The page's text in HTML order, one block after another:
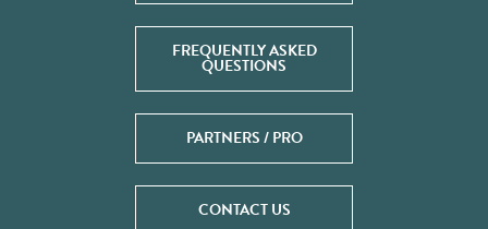
FREQUENTLY ASKED
QUESTIONS
PARTNERS / PRO
CONTACT US